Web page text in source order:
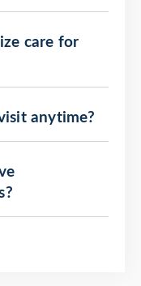
care for
anytime?